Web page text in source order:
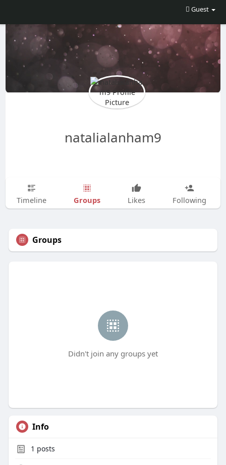
Guest
natalialanham9
Timeline Groups Likes Following
Groups
Didn't join any groups yet
Info
1 posts